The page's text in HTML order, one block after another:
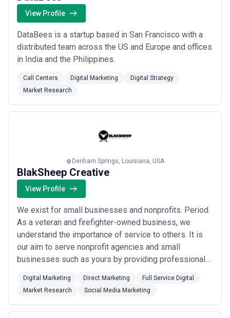
View Profile
DataBees is a startup based in San Francisco with a
distributed team across the US and Europe and offices
in India and the Philippines.
Call Centers Digital Marketing
Digital Strategy
Market Research
Denham Springs, Louisiana, USA
BlakSheep Creative
View Profile
We exist for small businesses and nonprofits. Period.
As a veteran and firefighter-owned business, we
understand the importance of service to others. It is
our aim to serve nonprofit agencies and small
businesses such as yours by providing professional
motion graphics, and Search Engine Optimization
(SEO). Get in touch with us and let’s discuss your
project now, or visit us on the web at https://www...
Digital Marketing Direct Marketing
Full Service Digital
Market Research
Social Media Marketing